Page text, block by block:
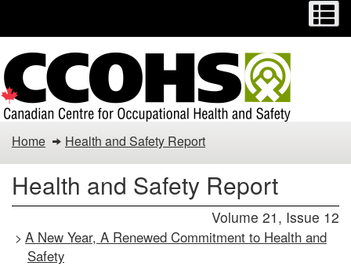
to
main
content
to
basic
HTML
version
Health
and
Safety
Report
Home Health and Safety Report
Health and Safety Report
Volume 21, Issue 12
> A New Year, A Renewed Commitment to Health and
Safety